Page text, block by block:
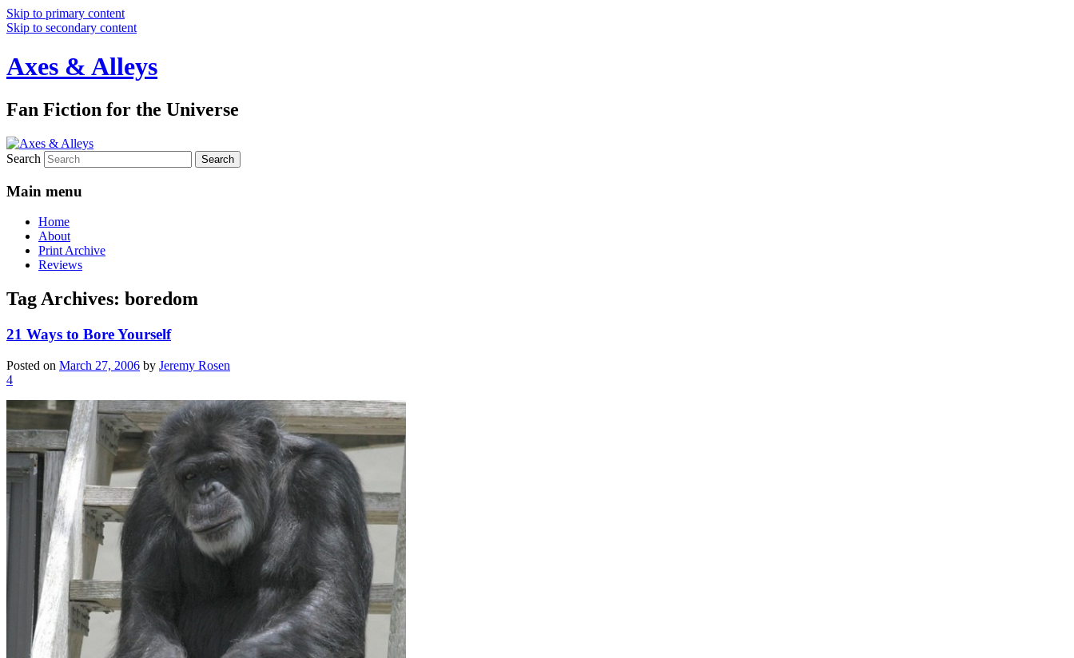
Skip to primary content
Skip to secondary content
Axes & Alleys
Fan Fiction for the Universe
Search
Main menu
Home
About
Print Archive
Reviews
Tag Archives: boredom
21 Ways to Bore Yourself
Posted on March 27, 2006 by Jeremy Rosen
4